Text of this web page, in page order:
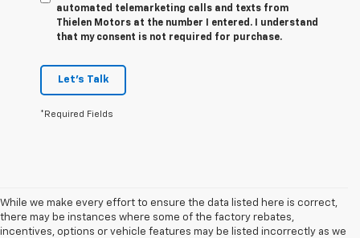
automated telemarketing calls and texts from
Thielen Motors at the number I entered. I understand
that my consent is not required for purchase.
Let's Talk
*Required Fields
While we make every effort to ensure the data listed here is correct,
there may be instances where some of the factory rebates,
incentives, options or vehicle features may be listed incorrectly as we